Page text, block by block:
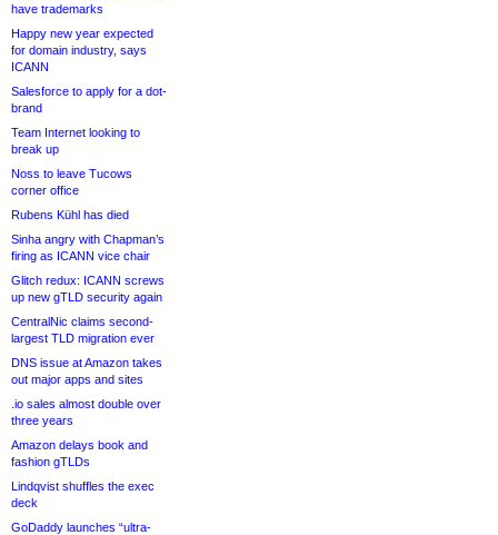
have trademarks
Happy new year expected
for domain industry, says
ICANN
Salesforce to apply for a dot-
brand
Team Internet looking to
break up
Noss to leave Tucows
corner office
Rubens Kühl has died
Sinha angry with Chapman’s
firing as ICANN vice chair
Glitch redux: ICANN screws
up new gTLD security again
CentralNic claims second-
largest TLD migration ever
DNS issue at Amazon takes
out major apps and sites
.io sales almost double over
three years
Amazon delays book and
fashion gTLDs
Lindqvist shuffles the exec
deck
GoDaddy launches “ultra-